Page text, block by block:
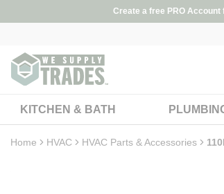
Skip to main contentCreate a free PRO Account
KITCHEN & BATH
Home HVAC HVAC Parts & Accessories